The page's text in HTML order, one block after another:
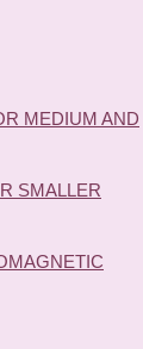
MEDIUM AND
SMALLER